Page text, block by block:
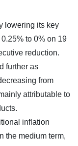
lowering its key
to 0% on 19
reduction.
further as
from
attributable to
inflation
the medium term,